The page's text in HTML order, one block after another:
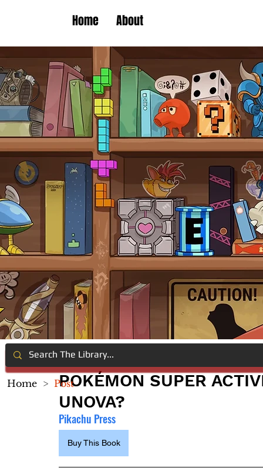
Home About
POKÉMON SUPER
UNOVA?
Pikachu Press
Buy This Book
Home > Post